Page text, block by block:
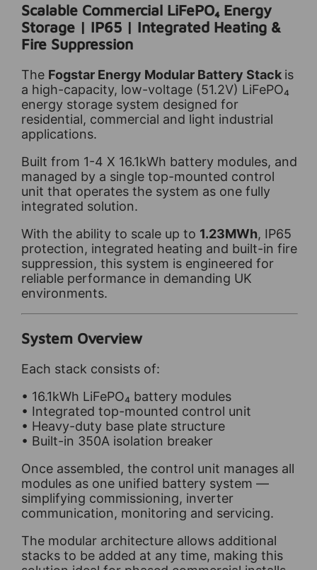
Scalable Commercial LiFePO₄ Energy
Storage | IP65 | Integrated Heating &
Fire Suppression
The Fogstar Energy Modular Battery Stack is
a high-capacity, low-voltage (51.2V) LiFePO₄
energy storage system designed for
residential, commercial and light industrial
applications.
Built from 1-4 X 16.1kWh battery modules, and
managed by a single top-mounted control
unit that operates the system as one fully
integrated solution.
With the ability to scale up to 1.23MWh, IP65
protection, integrated heating and built-in fire
suppression, this system is engineered for
reliable performance in demanding UK
environments.
System Overview
Each stack consists of:
• 16.1kWh LiFePO₄ battery modules
• Integrated top-mounted control unit
• Heavy-duty base plate structure
• Built-in 350A isolation breaker
Once assembled, the control unit manages all
modules as one unified battery system —
simplifying commissioning, inverter
communication, monitoring and servicing.
The modular architecture allows additional
stacks to be added at any time, making this